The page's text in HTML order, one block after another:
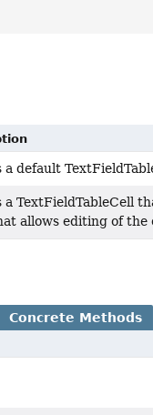
a default
a TextFieldTableCell
allows editing of the
Concrete Methods